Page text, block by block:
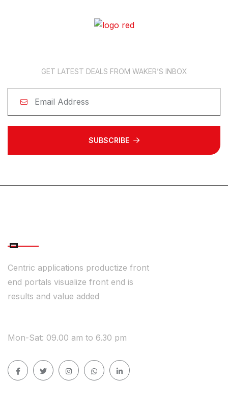
GET LATEST DEALS FROM WAKER’S INBOX
SUBSCRIBE
Centric applications productize front
end portals visualize front end is
results and value added
Mon-Sat: 09.00 am to 6.30 pm